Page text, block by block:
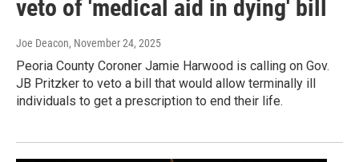
veto of 'medical aid in dying' bill
Joe Deacon, November 24, 2025
Peoria County Coroner Jamie Harwood is calling on Gov.
JB Pritzker to veto a bill that would allow terminally ill
individuals to get a prescription to end their life.